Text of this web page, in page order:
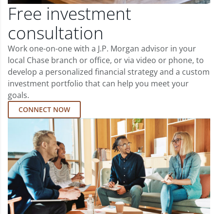
Free investment
consultation
Work one-on-one with a J.P. Morgan advisor in your
local Chase branch or office, or via video or phone, to
develop a personalized financial strategy and a custom
investment portfolio that can help you meet your
goals.
CONNECT NOW